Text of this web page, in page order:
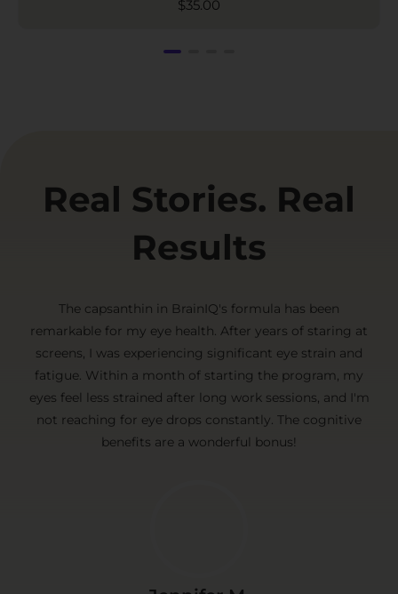
$35.00
Real Stories. Real
Results
The capsanthin in BrainIQ's formula has been
remarkable for my eye health. After years of staring at
screens, I was experiencing significant eye strain and
fatigue. Within a month of starting the program, my
eyes feel less strained after long work sessions, and I'm
not reaching for eye drops constantly. The cognitive
benefits are a wonderful bonus!